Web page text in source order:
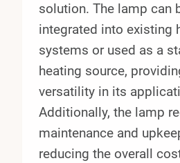
solution. The lamp can
integrated into existing
systems or used as a
heating source,
versatility in its
Additionally, the lamp
maintenance and
reducing the overall